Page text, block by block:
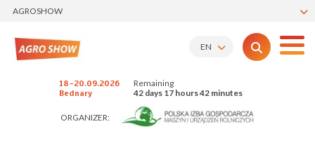
AGROSHOW
18-20.09.2026
Bednary
Remaining
42 days 17 hours 42 minutes
ORGANIZER:
EN